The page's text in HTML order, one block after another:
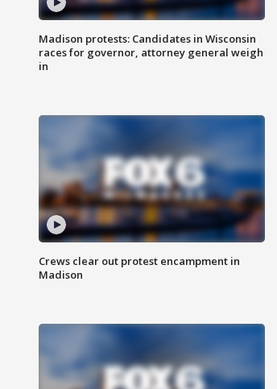
Madison protests: Candidates in Wisconsin
races for governor, attorney general weigh
in
Crews clear out protest encampment in
Madison